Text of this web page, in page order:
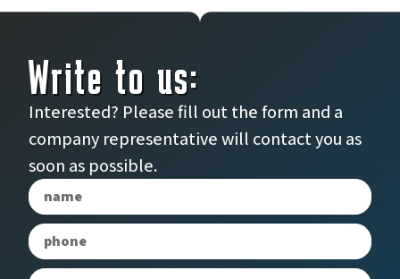
Write to us:
Interested? Please fill out the form and a
company representative will contact you as
soon as possible.